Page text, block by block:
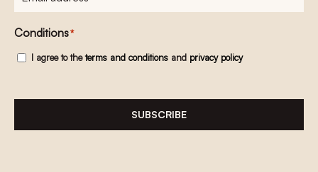
mailadres*
Conditions*
I agree to theterms and conditions and privacy policy
SUBSCRIBE